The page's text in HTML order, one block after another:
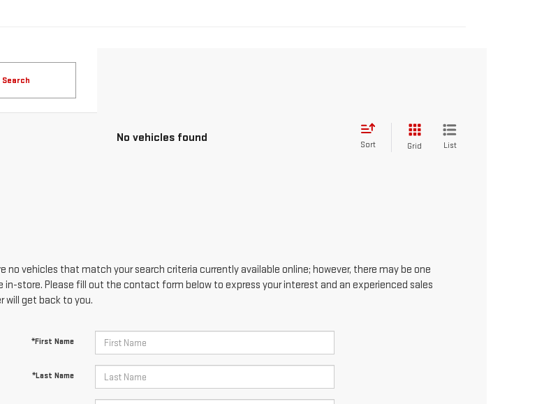
Search
No vehicles found
Sort Grid List
no vehicles that match your search criteria currently available online; however, there may be one
in-store. Please fill out the contact form below to express your interest and an experienced sales
will get back to you.
*First Name
*Last Name